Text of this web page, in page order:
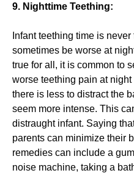
9. Nighttime Teething:
Infant teething time is
sometimes be worse at
true for all, it is common to
worse teething pain at
there is less to distract the
seem more intense. This
distraught infant. Saying
parents can minimize their
remedies can include a
noise machine, taking a